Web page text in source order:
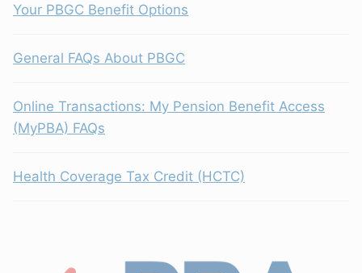
Your PBGC Benefit Options
General FAQs About PBGC
Online Transactions: My Pension Benefit Access
(MyPBA) FAQs
Health Coverage Tax Credit (HCTC)